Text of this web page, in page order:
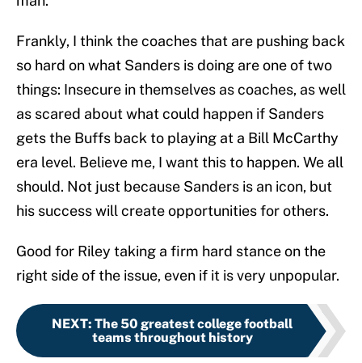
Frankly, I think the coaches that are pushing back
so hard on what Sanders is doing are one of two
things: Insecure in themselves as coaches, as well
as scared about what could happen if Sanders
gets the Buffs back to playing at a Bill McCarthy
era level. Believe me, I want this to happen. We all
should. Not just because Sanders is an icon, but
his success will create opportunities for others.
Good for Riley taking a firm hard stance on the
right side of the issue, even if it is very unpopular.
NEXT: The 50 greatest college football
teams throughout history